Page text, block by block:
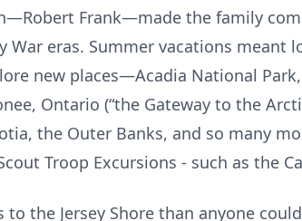
Frank—made the family
War eras. Summer vacations
new places—Acadia National
Ontario (“the Gateway to the
the Outer Banks, and so many
Troop Excursions - such as the
to the Jersey Shore than anyone